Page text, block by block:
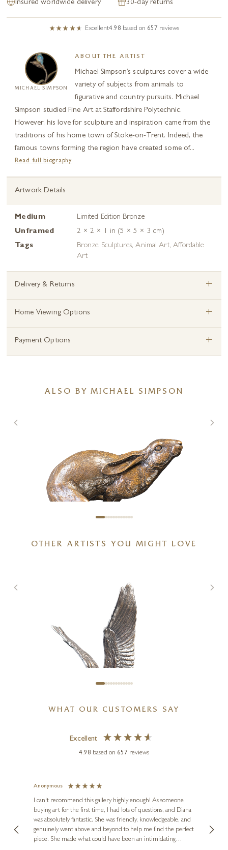
Insured worldwide delivery 30-day returns
Excellent4.98 based on 657 reviews
MICHAEL SIMPSON
ABOUT THE ARTIST
Michael Simpson’s sculptures cover a wide
variety of subjects from animals to
figurative and country pursuits. Michael
Simpson studied Fine Art at Staffordshire Polytechnic.
However, his love for sculpture and inspiration came from the
traditions of his home town of Stoke-on-Trent. Indeed, the
famous towns forming the region have created some of...
Read full biography
Artwork Details
Medium
Limited Edition Bronze
Unframed
2 × 2 × 1 in (5 × 5 × 3 cm)
Tags
Bronze Sculptures,Animal Art,Affordable
Art
Delivery & Returns +
Home Viewing Options +
Payment Options +
ALSO BY MICHAEL SIMPSON
Full Tilt – Large Hare Running
(1261)
5 x 6 x 6 inches
£495
OTHER ARTISTS YOU MIGHT LOVE
KEITH SHERWIN
Barn Owl With Pinecones
WHAT OUR CUSTOMERS SAY
Excellent
4.98 based on 657 reviews
Anonymous
I can't recommend this gallery highly enough! As someone
buying art for the first time, I had lots of questions, and Diana
was absolutely fantastic. She was friendly, knowledgeable, and
genuinely went above and beyond to help me find the perfect
piece. She made what could have been an intimidating